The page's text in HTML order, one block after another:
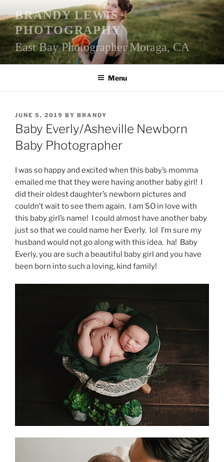
to
content
BRANDY LEWIS
PHOTOGRAPHY
East Bay Photographer Moraga, CA
Menu
POSTED
ON
JUNE 5, 2019 BY BRANDY
Baby Everly/Asheville Newborn
Baby Photographer
I was so happy and excited when this baby’s momma
emailed me that they were having another baby girl! I
did their oldest daughter’s newborn pictures and
couldn’t wait to see them again. I am SO in love with
this baby girl’s name! I could almost have another baby
just so that we could name her Everly. lol I’m sure my
husband would not go along with this idea. ha! Baby
Everly, you are such a beautiful baby girl and you have
been born into such a loving, kind family!